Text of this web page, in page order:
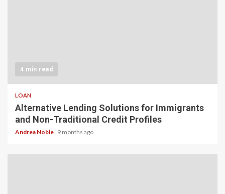
4 min read
LOAN
Alternative Lending Solutions for Immigrants
and Non-Traditional Credit Profiles
Andrea Noble 9 months ago